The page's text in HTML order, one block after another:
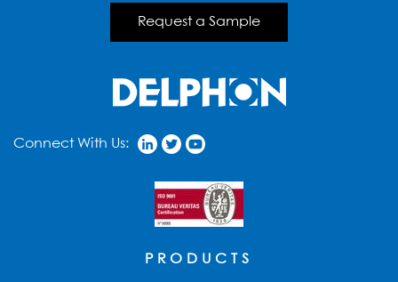
Request a Sample
Connect With Us:
PRODUCTS